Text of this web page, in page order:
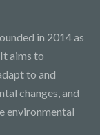
in 2014 as
aims to
to and
changes, and
environmental